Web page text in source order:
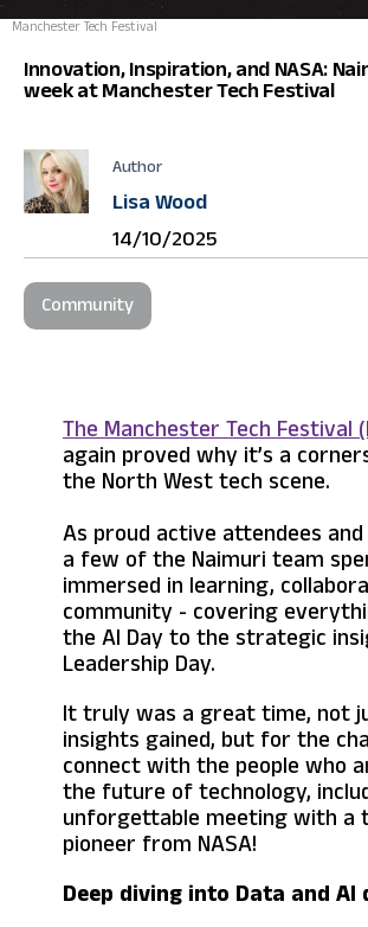
Manchester Tech Festival
Innovation, Inspiration, and NASA:
week at Manchester Tech Festival
Author
Lisa Wood
14/10/2025
Community
The Manchester Tech Festival
again proved why it’s a
the North West tech scene.
As proud active attendees
a few of the Naimuri team
immersed in learning,
community - covering
the AI Day to the strategic
Leadership Day.
It truly was a great time, not
insights gained, but for the
connect with the people who
the future of technology,
unforgettable meeting with a
pioneer from NASA!
Deep diving into Data and AI